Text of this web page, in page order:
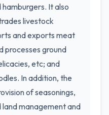
It also
livestock
and exports meat
processes ground
etc; and
In addition, the
of seasonings,
management and